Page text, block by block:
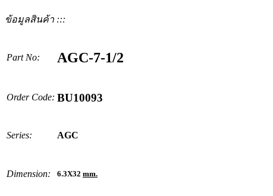
ข้อมูลสินค้า :::
Part No: AGC-7-1/2
Order Code: BU10093
Series: AGC
Dimension: 6.3X32 mm.